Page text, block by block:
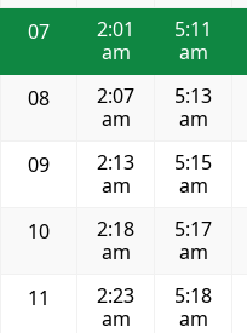
07
2:01
am
5:11
am
08
2:07
am
5:13
am
09
2:13
am
5:15
am
10
2:18
am
5:17
am
11
2:23
am
5:18
am